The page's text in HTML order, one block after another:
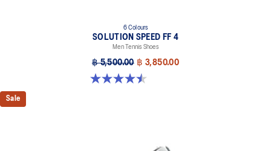
6 Colours
SOLUTION SPEED FF 4
Men Tennis Shoes
฿ 5,500.00 ฿ 3,850.00
4.5 out of 5 stars. 42 reviews
Sale